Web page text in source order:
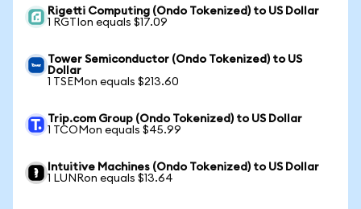
Rigetti Computing (Ondo Tokenized) to US Dollar
1 RGTIon equals $17.09
Tower Semiconductor (Ondo Tokenized) to US
Dollar
1 TSEMon equals $213.60
Trip.com Group (Ondo Tokenized) to US Dollar
1 TCOMon equals $45.99
Intuitive Machines (Ondo Tokenized) to US Dollar
1 LUNRon equals $13.64